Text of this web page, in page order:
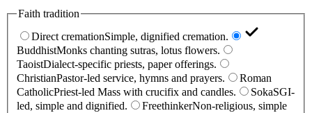
Faith tradition
Direct cremationSimple, dignified cremation.
BuddhistMonks chanting sutras, lotus flowers.
TaoistDialect-specific priests, paper offerings.
ChristianPastor-led service, hymns and prayers.
Roman
CatholicPriest-led Mass with crucifix and candles. SokaSGI-
led, simple and dignified.
FreethinkerNon-religious, simple